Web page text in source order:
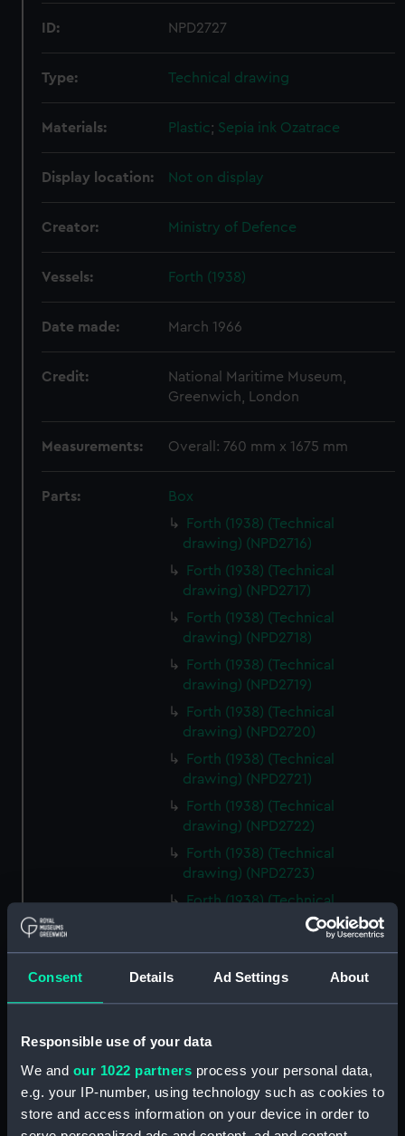
Consent Details Ad Settings About
Responsible use of your data
We and our 1022 partners process your personal data,
e.g. your IP-number, using technology such as cookies to
store and access information on your device in order to
ID: NPD2727
Type: Technical drawing
Materials: Plastic; Sepia ink Ozatrace
Display location: Not on display
Creator: Ministry of Defence
Vessels: Forth (1938)
Date made: March 1966
Credit:
National Maritime Museum,
Greenwich, London
Measurements: Overall: 760 mm x 1675 mm
Parts:
Box
Forth (1938) (Technical
drawing) (NPD2716)
Forth (1938) (Technical
drawing) (NPD2717)
Forth (1938) (Technical
drawing) (NPD2718)
Forth (1938) (Technical
drawing) (NPD2719)
Forth (1938) (Technical
drawing) (NPD2720)
Forth (1938) (Technical
drawing) (NPD2721)
Forth (1938) (Technical
drawing) (NPD2722)
Forth (1938) (Technical
drawing) (NPD2723)
Forth (1938) (Technical
drawing) (NPD2724)
Forth (1938) (Technical drawing)
Forth (1938) (Technical
drawing) (NPD2728)